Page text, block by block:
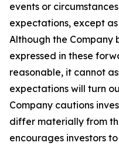
events or
expectations, except
Although the Company
expressed in these
reasonable, it cannot
expectations will turn
Company cautions
differ materially from
encourages investors